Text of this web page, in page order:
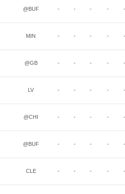
@BUF - - - - -
MIN - - - - -
@GB - - - - -
LV - - - - -
@CHI - - - - -
@BUF - - - - -
CLE - - - - -